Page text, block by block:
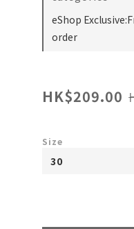
eShop
order
HK$209.00
Size